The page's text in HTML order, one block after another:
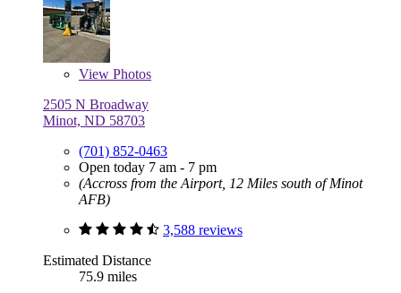
View Photos
2505 N Broadway
Minot, ND 58703
(701) 852-0463
Open today 7 am - 7 pm
(Accross from the Airport, 12 Miles south of Minot
AFB)
3,588 reviews
Estimated Distance
75.9 miles